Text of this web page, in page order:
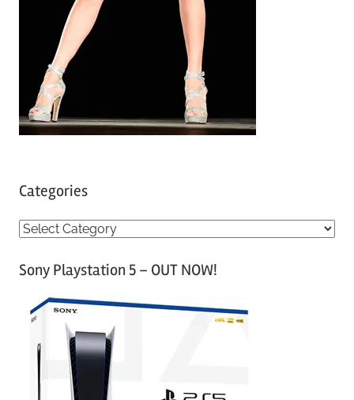
Categories
C
tSony Playstation 5 – OUT NOW!